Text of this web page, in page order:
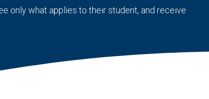
only what applies to their student, and receive